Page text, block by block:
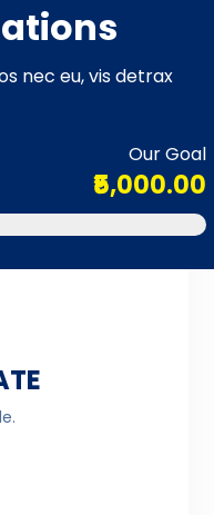
nec eu, vis detrax
₹5,000.00
Our Goal